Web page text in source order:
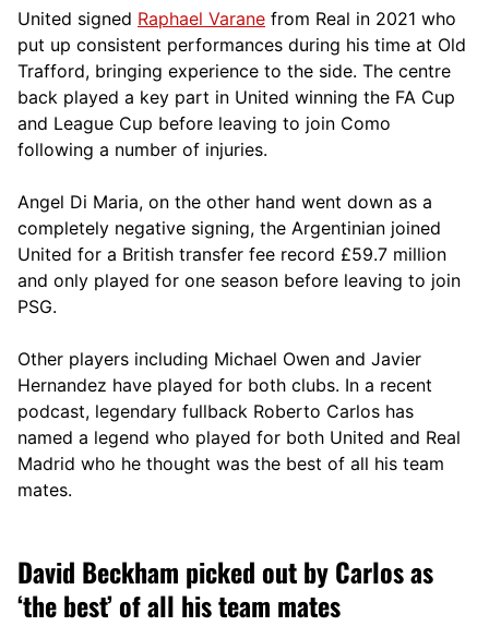
United signed Raphael Varane from Real in 2021 who
put up consistent performances during his time at Old
Trafford, bringing experience to the side. The centre
back played a key part in United winning the FA Cup
and League Cup before leaving to join Como
following a number of injuries.
Angel Di Maria, on the other hand went down as a
completely negative signing, the Argentinian joined
United for a British transfer fee record £59.7 million
and only played for one season before leaving to join
PSG.
Other players including Michael Owen and Javier
Hernandez have played for both clubs. In a recent
podcast, legendary fullback Roberto Carlos has
named a legend who played for both United and Real
Madrid who he thought was the best of all his team
mates.
David Beckham picked out by Carlos as
‘the best’ of all his team mates